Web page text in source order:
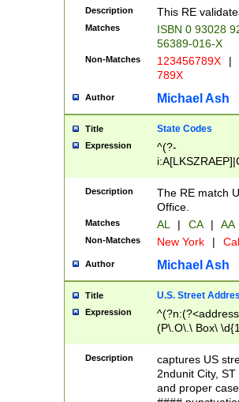
Description This RE
Matches
ISBN 0 93028
56389-016-X
Non-Matches 123456789X |
789X
Author Michael Ash
Title State Codes
Expression
^(?-
Description
The RE match
Office.
Matches AL | CA | AA
Non-Matches New York |
Author Michael Ash
Title U.S. Street
Expression
(P\.O\.\ Box\
\x20(?
Description
captures US
2ndunit City,
and proper